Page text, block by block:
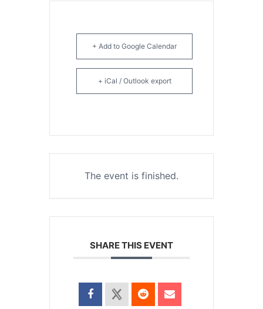
+ Add to Google Calendar
+ iCal / Outlook export
The event is finished.
SHARE THIS EVENT